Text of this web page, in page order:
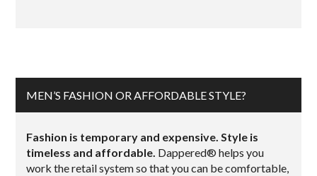
MEN’S FASHION OR AFFORDABLE STYLE?
Fashion is temporary and expensive. Style is
timeless and affordable. Dappered® helps you
work the retail system so that you can be comfortable,